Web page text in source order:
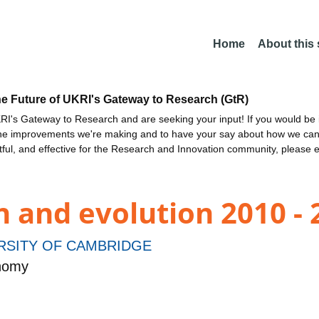
Home About this
Future of UKRI's Gateway to Research (GtR)
Gateway to Research and are seeking your input! If you would
improvements we're making and to have your say about how we
and effective for the Research and Innovation community, please
evolution 2010 -
OF CAMBRIDGE